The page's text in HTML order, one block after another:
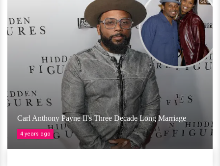
Carl Anthony Payne II's Three Decade Long Marriage
4 years ago